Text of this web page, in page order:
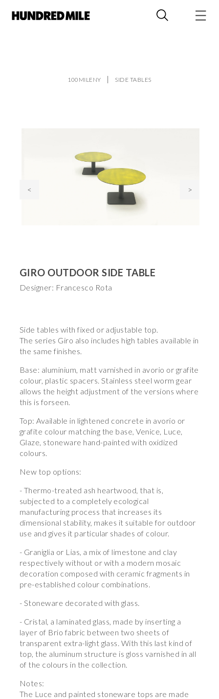
100MILENY SIDE TABLES
< >
GIRO OUTDOOR SIDE TABLE
Designer: Francesco Rota
Side tables with fixed or adjustable top.
The series Giro also includes high tables available in
the same finishes.
Base: aluminium, matt varnished in avorio or grafite
colour, plastic spacers. Stainless steel worm gear
allows the height adjustment of the versions where
this is forseen.
Top: Available in lightened concrete in avorio or
grafite colour matching the base, Venice, Luce,
Glaze, stoneware hand-painted with oxidized
colours.
New top options:
- Thermo-treated ash heartwood, that is,
subjected to a completely ecological
manufacturing process that increases its
dimensional stability, makes it suitable for outdoor
use and gives it particular shades of colour.
- Graniglia or Lias, a mix of limestone and clay
respectively without or with a modern mosaic
decoration composed with ceramic fragments in
pre-established colour combinations.
- Stoneware decorated with glass.
- Cristal, a laminated glass, made by inserting a
layer of Brio fabric between two sheets of
transparent extra-light glass. With this last kind of
top, the aluminum structure is gloss varnished in all
of the colours in the collection.
Notes:
The Luce and painted stoneware tops are made